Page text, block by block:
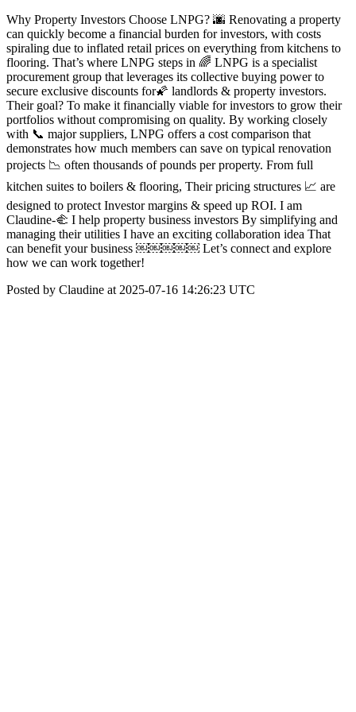
Why Property Investors Choose LNPG? 🌆 Renovating a property
can quickly become a financial burden for investors, with costs
spiraling due to inflated retail prices on everything from kitchens to
flooring. That’s where LNPG steps in 🌈 LNPG is a specialist
procurement group that leverages its collective buying power to
secure exclusive discounts for🌠 landlords & property investors.
Their goal? To make it financially viable for investors to grow their
portfolios without compromising on quality. By working closely
with 📞 major suppliers, LNPG offers a cost comparison that
demonstrates how much members can save on typical renovation
projects 📉 often thousands of pounds per property. From full
kitchen suites to boilers & flooring, Their pricing structures 📈 are
designed to protect Investor margins & speed up ROI. I am
Claudine-🫲 I help property business investors By simplifying and
managing their utilities I have an exciting collaboration idea That
can benefit your business ￼￼￼￼￼ Let’s connect and explore
how we can work together!
Posted by Claudine at 2025-07-16 14:26:23 UTC